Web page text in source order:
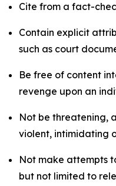
Cite from a fact-
Contain explicit
such as court
Be free of content
revenge upon an
Not be threatening,
violent, intimidating
Not make attempts
but not limited to